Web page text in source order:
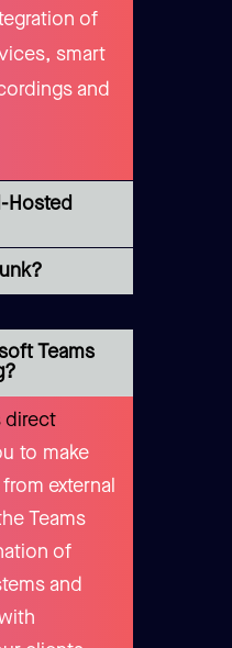
of
smart
and
Hosted
Teams
direct
to make
external
Teams
of
and